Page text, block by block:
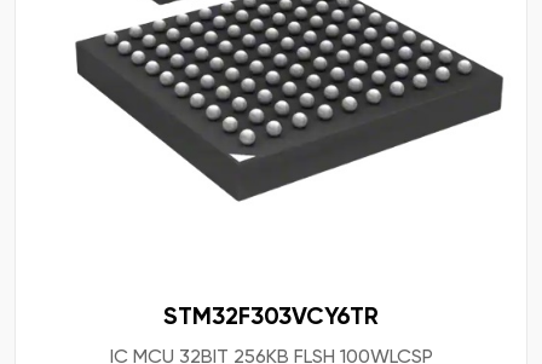
STM32F303VCY6TR
IC MCU 32BIT 256KB FLSH 100WLCSP